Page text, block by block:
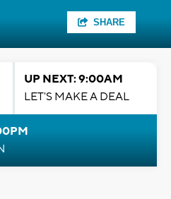
SHARE
UP NEXT: 9:00AM
LET'S MAKE A DEAL